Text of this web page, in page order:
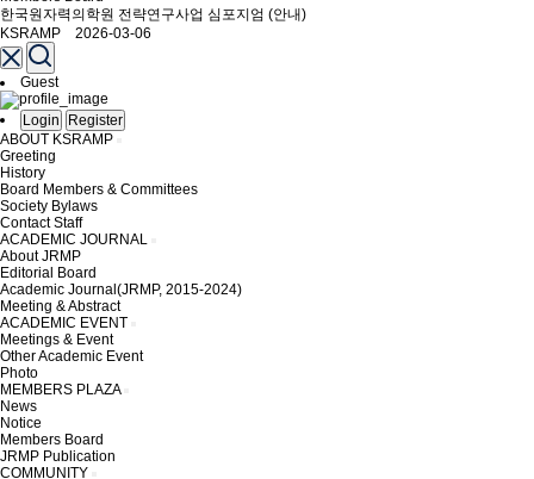
한국원자력의학원 전략연구사업 심포지엄 (안내)
KSRAMP 2026-03-06
Guest
Login
Register
ABOUT KSRAMP
Greeting
History
Board Members & Committees
Society Bylaws
Contact Staff
ACADEMIC JOURNAL
About JRMP
Editorial Board
Academic Journal(JRMP, 2015-2024)
Meeting & Abstract
ACADEMIC EVENT
Meetings & Event
Other Academic Event
Photo
MEMBERS PLAZA
News
Notice
Members Board
JRMP Publication
COMMUNITY